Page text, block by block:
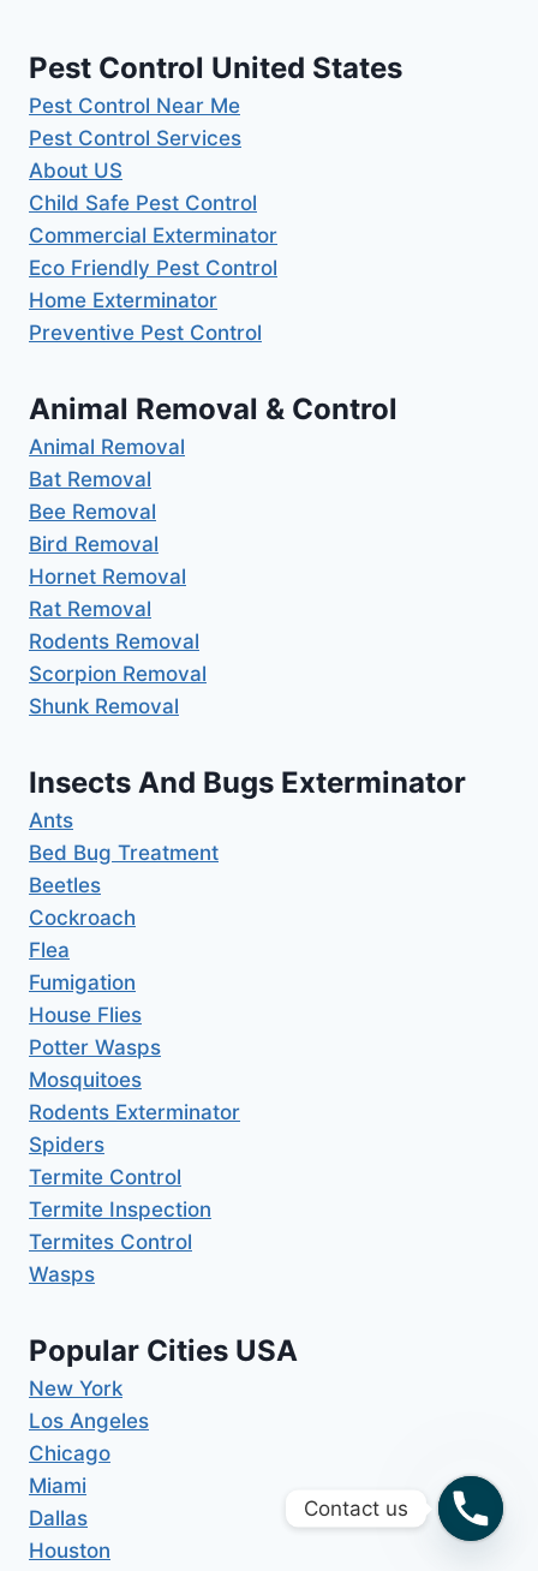
Pest Control United States
Pest Control Near Me
Pest Control Services
About US
Child Safe Pest Control
Commercial Exterminator
Eco Friendly Pest Control
Home Exterminator
Preventive Pest Control
Animal Removal & Control
Animal Removal
Bat Removal
Bee Removal
Bird Removal
Hornet Removal
Rat Removal
Rodents Removal
Scorpion Removal
Shunk Removal
Insects And Bugs Exterminator
Ants
Bed Bug Treatment
Beetles
Cockroach
Flea
Fumigation
House Flies
Potter Wasps
Mosquitoes
Rodents Exterminator
Spiders
Termite Control
Termite Inspection
Termites Control
Wasps
Popular Cities USA
New York
Los Angeles
Chicago
Miami
Dallas
Houston
Contact us